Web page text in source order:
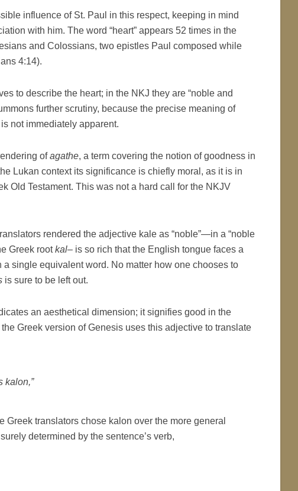
influence of St. Paul in this respect, keeping in mind
with him. The word “heart” appears 52 times in the
and Colossians, two epistles Paul composed while
4:14).
to describe the heart; in the NKJ they are “noble and
further scrutiny, because the precise meaning of
not immediately apparent.
ofagathe, a term covering the notion of goodness in
Lukan context its significance is chiefly moral, as it is in
Old Testament. This was not a hard call for the NKJV
rendered the adjective kale as “noble”—in a “noble
Greek rootkal– is so rich that the English tongue faces a
a single equivalent word. No matter how one chooses to
is sure to be left out.
an aesthetical dimension; it signifies good in the
Greek version of Genesis uses this adjective to translate
kalon,”
Greek translators chose kalon over the more general
determined by the sentence’s verb,